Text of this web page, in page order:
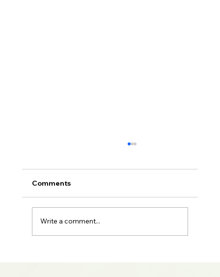
Comments
Write a comment...